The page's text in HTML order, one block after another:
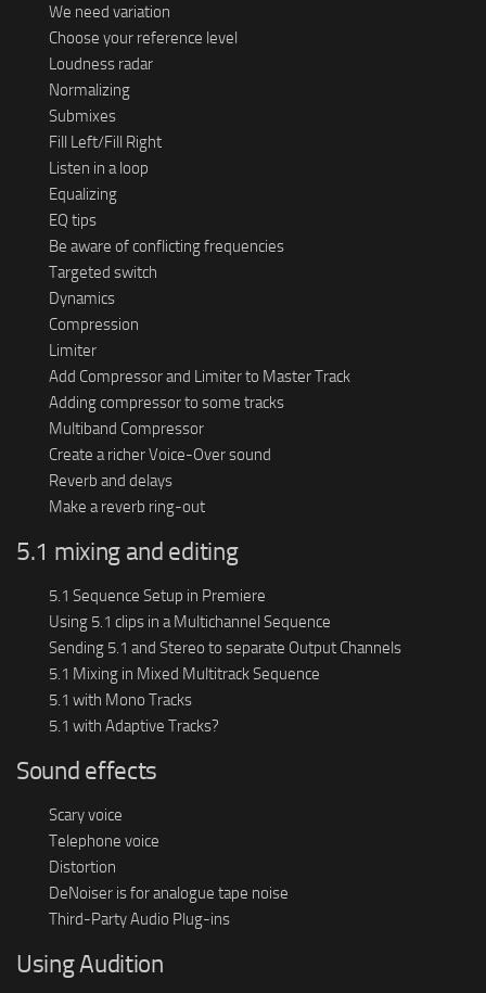
We need variation
Choose your reference level
Loudness radar
Normalizing
Submixes
Fill Left/Fill Right
Listen in a loop
Equalizing
EQ tips
Be aware of conflicting frequencies
Targeted switch
Dynamics
Compression
Limiter
Add Compressor and Limiter to Master Track
Adding compressor to some tracks
Multiband Compressor
Create a richer Voice-Over sound
Reverb and delays
Make a reverb ring-out
5.1 mixing and editing
5.1 Sequence Setup in Premiere
Using 5.1 clips in a Multichannel Sequence
Sending 5.1 and Stereo to separate Output Channels
5.1 Mixing in Mixed Multitrack Sequence
5.1 with Mono Tracks
5.1 with Adaptive Tracks?
Sound effects
Scary voice
Telephone voice
Distortion
DeNoiser is for analogue tape noise
Third-Party Audio Plug-ins
Using Audition